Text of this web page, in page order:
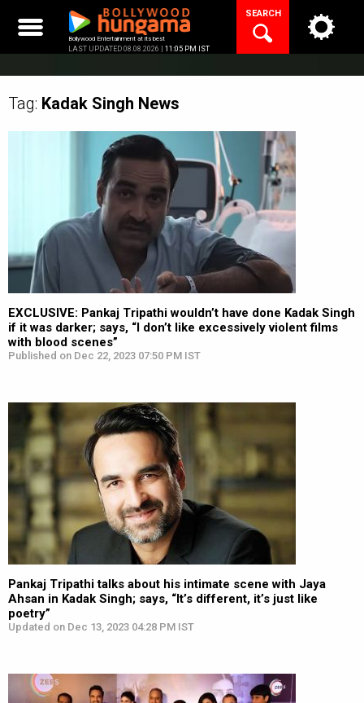
content
Bollywood Entertainment at its best
LAST UPDATED 08.08.2026 | 11:05 PM IST
SEARCH
Tag: Kadak Singh News
EXCLUSIVE: Pankaj Tripathi wouldn’t have done Kadak Singh
if it was darker; says, “I don’t like excessively violent films
with blood scenes”
Published on Dec 22, 2023 07:50 PM IST
Pankaj Tripathi talks about his intimate scene with Jaya
Ahsan in Kadak Singh; says, “It’s different, it’s just like
poetry”
Updated on Dec 13, 2023 04:28 PM IST